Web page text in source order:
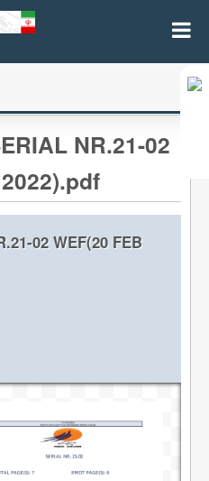
NR.21-02
02 WEF(20 FEB